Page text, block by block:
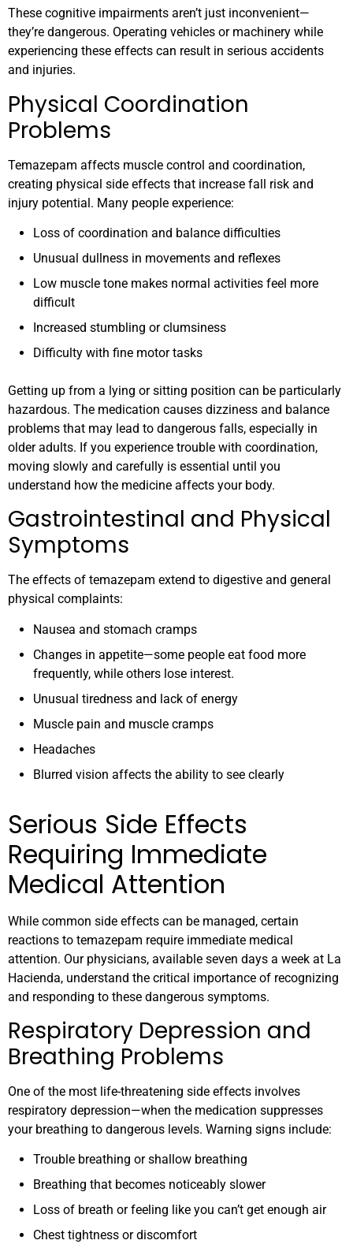
These cognitive impairments aren’t just inconvenient—
they’re dangerous. Operating vehicles or machinery while
experiencing these effects can result in serious accidents
and injuries.
Physical Coordination
Problems
Temazepam affects muscle control and coordination,
creating physical side effects that increase fall risk and
injury potential. Many people experience:
Loss of coordination and balance difficulties
Unusual dullness in movements and reflexes
Low muscle tone makes normal activities feel more
difficult
Increased stumbling or clumsiness
Difficulty with fine motor tasks
Getting up from a lying or sitting position can be particularly
hazardous. The medication causes dizziness and balance
problems that may lead to dangerous falls, especially in
older adults. If you experience trouble with coordination,
moving slowly and carefully is essential until you
understand how the medicine affects your body.
Gastrointestinal and Physical
Symptoms
The effects of temazepam extend to digestive and general
physical complaints:
Nausea and stomach cramps
Changes in appetite—some people eat food more
frequently, while others lose interest.
Unusual tiredness and lack of energy
Muscle pain and muscle cramps
Headaches
Blurred vision affects the ability to see clearly
Serious Side Effects
Requiring Immediate
Medical Attention
While common side effects can be managed, certain
reactions to temazepam require immediate medical
attention. Our physicians, available seven days a week at La
Hacienda, understand the critical importance of recognizing
and responding to these dangerous symptoms.
Respiratory Depression and
Breathing Problems
One of the most life-threatening side effects involves
respiratory depression—when the medication suppresses
your breathing to dangerous levels. Warning signs include:
Trouble breathing or shallow breathing
Breathing that becomes noticeably slower
Loss of breath or feeling like you can’t get enough air
Chest tightness or discomfort